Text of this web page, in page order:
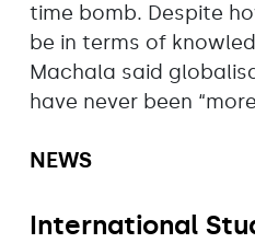
time bomb. Despite
be in terms of
Machala said
have never been
NEWS
International